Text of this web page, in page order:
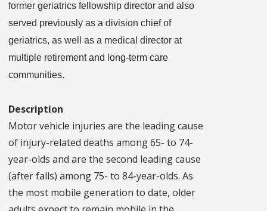
former geriatrics fellowship director and also
served previously as a division chief of
geriatrics, as well as a medical director at
multiple retirement and long-term care
communities.
Description
Motor vehicle injuries are the leading cause
of injury-related deaths among 65- to 74-
year-olds and are the second leading cause
(after falls) among 75- to 84-year-olds. As
the most mobile generation to date, older